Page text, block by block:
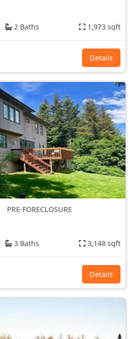
2 Baths 1,973 sqft
Details
PRE-FORECLOSURE
3 Baths 3,148 sqft
Details